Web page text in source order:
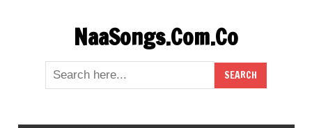
NaaSongs.Com.Co